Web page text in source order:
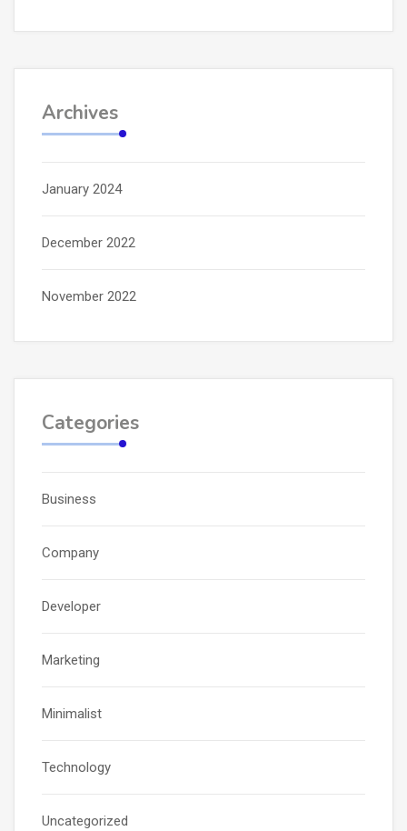
Archives
January 2024
December 2022
November 2022
Categories
Business
Company
Developer
Marketing
Minimalist
Technology
Uncategorized